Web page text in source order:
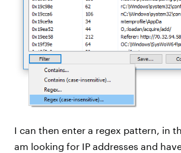
I can then enter a regex pattern, in
am looking for IP addresses and